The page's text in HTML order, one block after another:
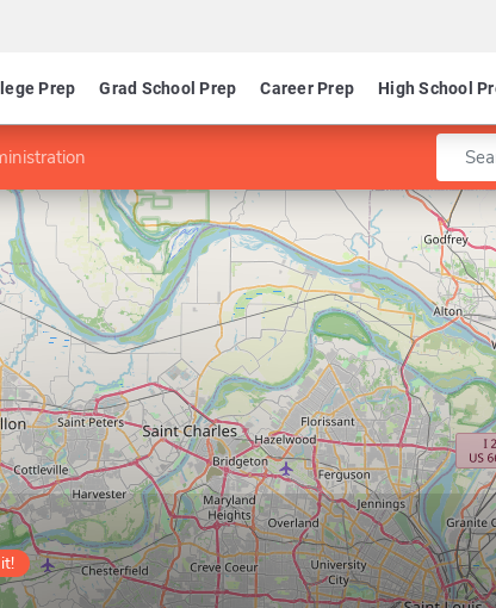
Prep Grad School Prep Career Prep High School
Enter